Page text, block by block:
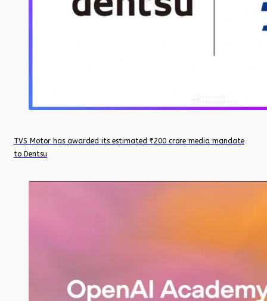
TVS Motor has awarded its estimated ₹200 crore media mandate
to Dentsu